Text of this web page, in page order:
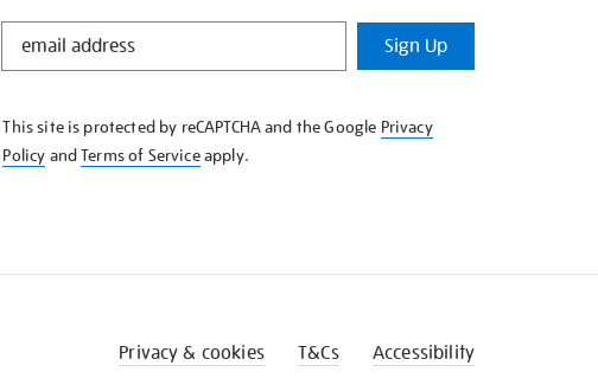
STAY
KNOW
Sign Up
This site is protected by reCAPTCHA and the Google Privacy
Policy andTerms of Serviceapply.
Privacy & cookies T&Cs Accessibility